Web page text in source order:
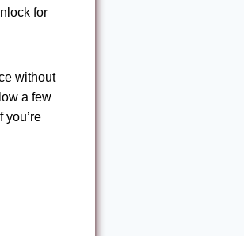
for
without
a few
you’re